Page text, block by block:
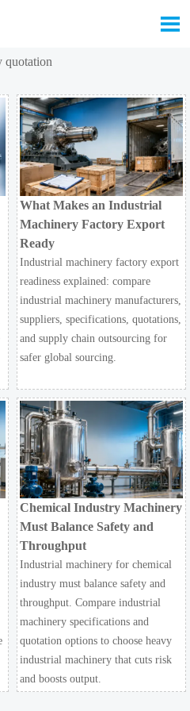

quotation
What Makes an Industrial
Machinery Factory Export
Ready
Industrial machinery factory export
readiness explained: compare
industrial machinery manufacturers,
suppliers, specifications, quotations,
and supply chain outsourcing for
safer global sourcing.
Chemical Industry Machinery
Must Balance Safety and
Throughput
Industrial machinery for chemical
industry must balance safety and
throughput. Compare industrial
machinery specifications and
quotation options to choose heavy
industrial machinery that cuts risk
and boosts output.